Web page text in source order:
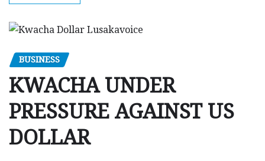
BUSINESS
KWACHA UNDER
PRESSURE AGAINST US
DOLLAR